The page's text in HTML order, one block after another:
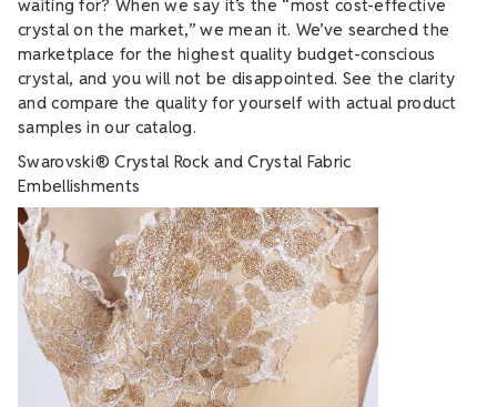
waiting for? When we say it’s the “most cost-effective
crystal on the market,” we mean it. We’ve searched the
marketplace for the highest quality budget-conscious
crystal, and you will not be disappointed. See the clarity
and compare the quality for yourself with actual product
samples in our catalog.
Swarovski® Crystal Rock and Crystal Fabric
Embellishments